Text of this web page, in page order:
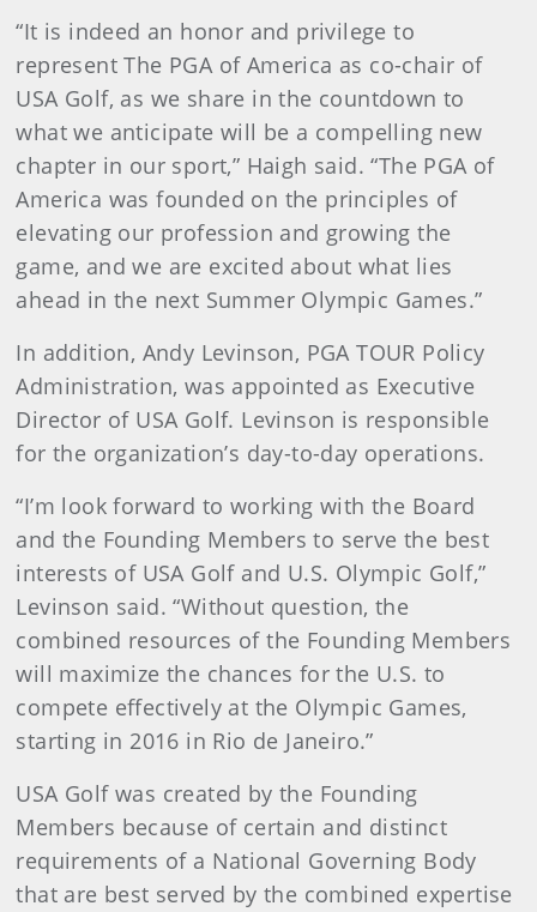
“It is indeed an honor and privilege to
represent The PGA of America as co-chair of
USA Golf, as we share in the countdown to
what we anticipate will be a compelling new
chapter in our sport,” Haigh said. “The PGA of
America was founded on the principles of
elevating our profession and growing the
game, and we are excited about what lies
ahead in the next Summer Olympic Games.”
In addition, Andy Levinson, PGA TOUR Policy
Administration, was appointed as Executive
Director of USA Golf. Levinson is responsible
for the organization’s day-to-day operations.
“I’m look forward to working with the Board
and the Founding Members to serve the best
interests of USA Golf and U.S. Olympic Golf,”
Levinson said. “Without question, the
combined resources of the Founding Members
will maximize the chances for the U.S. to
compete effectively at the Olympic Games,
starting in 2016 in Rio de Janeiro.”
USA Golf was created by the Founding
Members because of certain and distinct
requirements of a National Governing Body
that are best served by the combined expertise